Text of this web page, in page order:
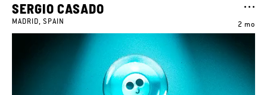
2 mo
SERGIO CASADO
MADRID, SPAIN